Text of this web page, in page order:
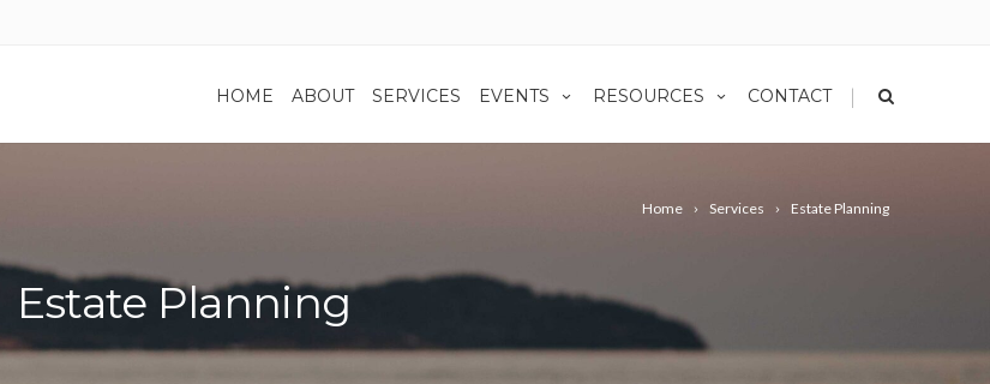
HOME ABOUT SERVICES EVENTS RESOURCES CONTACT |
Home Services Estate Planning
Estate Planning